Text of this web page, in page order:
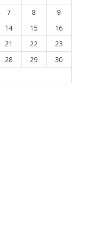
7 8
9
14 15
16
21 22
23
28 29
30